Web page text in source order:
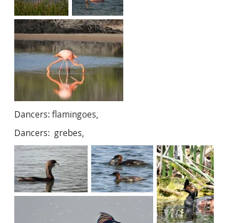
Dancers: flamingoes,
Dancers: grebes,